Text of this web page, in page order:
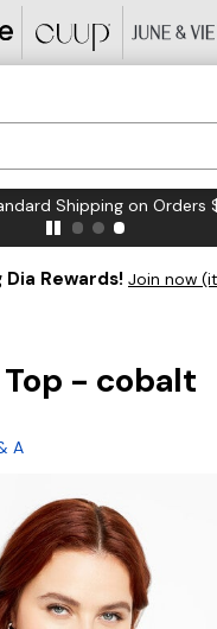
Shipping on Orders
Rewards! Join now
Top - cobalt
A